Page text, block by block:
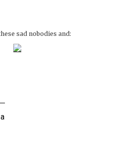
sad nobodies and: